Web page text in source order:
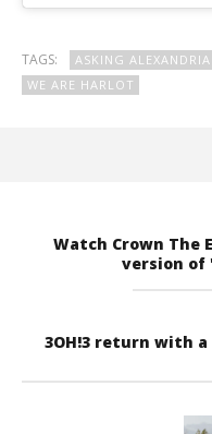
TAGS: ASKING ALEXANDRIA
WE ARE HARLOT
Watch Crown The
version of
3OH!3 return with